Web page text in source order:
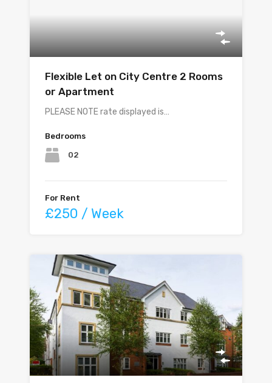
Flexible Let on City Centre 2 Rooms
or Apartment
PLEASE NOTE rate displayed is…
Bedrooms
02
For Rent
£250 / Week